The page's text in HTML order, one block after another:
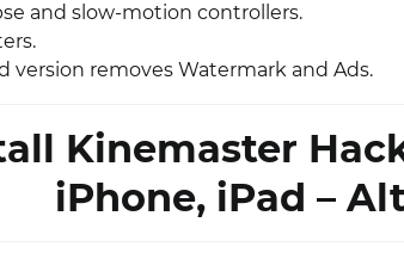
and slow-motion controllers.
version removes Watermark and Ads.
Kinemaster
iPhone, iPad –